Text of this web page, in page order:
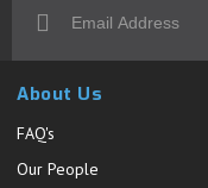
About Us
FAQ's
Our People